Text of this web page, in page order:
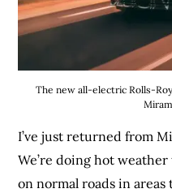
The new all-electric Rolls-
I’ve just returned from
We’re doing hot
on normal roads in